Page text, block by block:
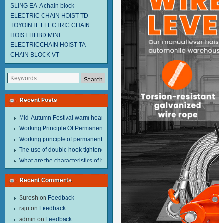
SLING EA-A chain block
ELECTRIC CHAIN HOIST TD
TOYOINTL ELECTRIC CHAIN
HOIST HHBD MINI
ELECTRICCHAIN HOIST TA
CHAIN BLOCK VT
Recent Posts
Mid-Autumn Festival warm heart to send welfare.
Working Principle Of Permanent Magnet Lifter
Working principle of permanent magnet lifter
The use of double hook tightener in the process of transporting steel wire
What are the characteristics of hand hoist？
Recent Comments
Suresh on Feedback
raju on Feedback
admin on Feedback